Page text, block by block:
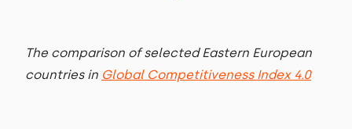
The comparison of selected Eastern European
countries in Global Competitiveness Index 4.0